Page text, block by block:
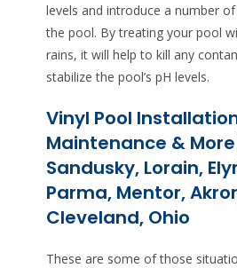
levels and introduce a number
the pool. By treating your pool
rains, it will help to kill any
stabilize the pool’s pH levels.
Vinyl Pool
Maintenance &
Sandusky, Lorain,
Parma, Mentor,
Cleveland, Ohio
These are some of those